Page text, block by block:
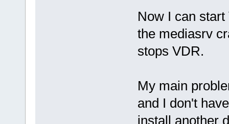
Now I can
the mediasrv
stops VDR.
My main
and I don't
install another